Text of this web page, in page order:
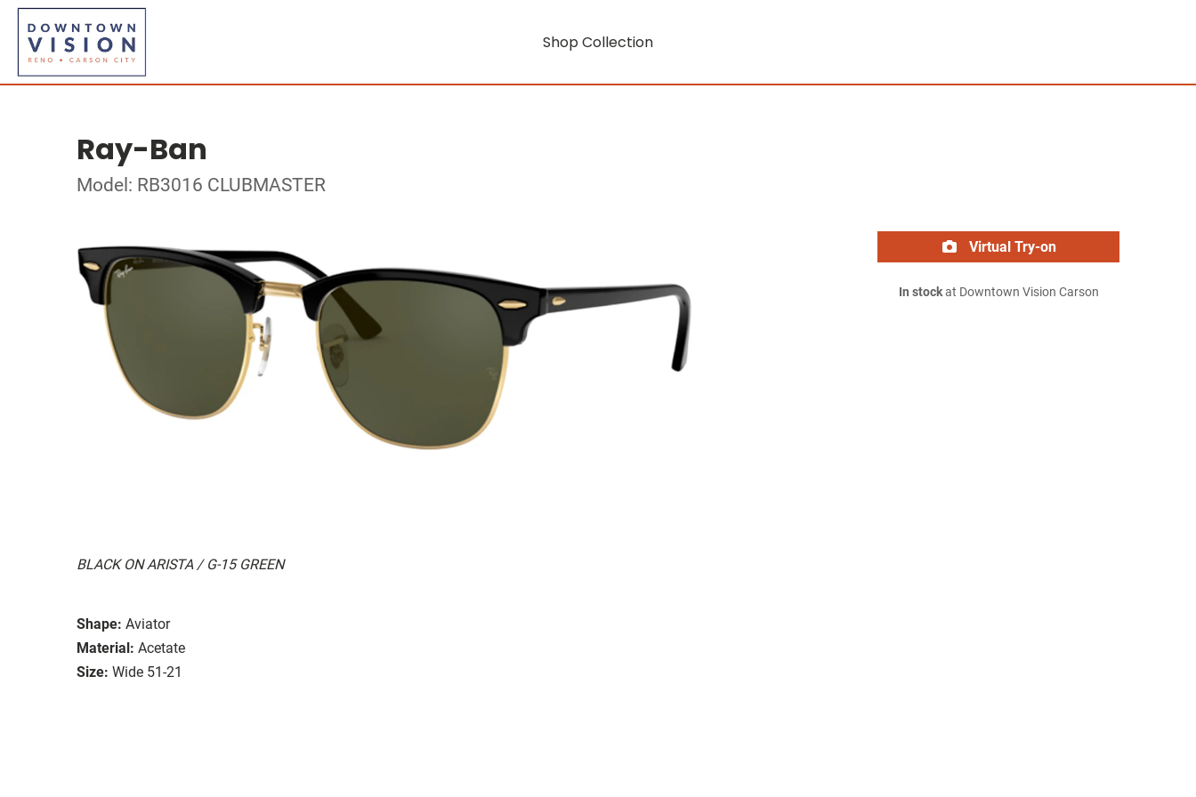
Shop Collection
Ray-Ban
Model: RB3016 CLUBMASTER
BLACK ON ARISTA / G-15 GREEN
Shape: Aviator
Material: Acetate
Size: Wide 51-21
Virtual Try-on
In stockat Downtown Vision Carson